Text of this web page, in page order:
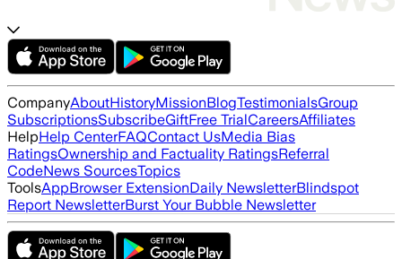
CompanyAboutHistoryMissionBlogTestimonialsGroup
SubscriptionsSubscribeGiftFree TrialCareersAffiliates
HelpHelp CenterFAQContact UsMedia Bias
RatingsOwnership and Factuality RatingsReferral
CodeNews SourcesTopics
ToolsAppBrowser ExtensionDaily NewsletterBlindspot
Report NewsletterBurst Your Bubble Newsletter